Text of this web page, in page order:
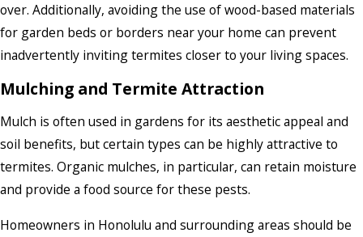
over. Additionally, avoiding the use of wood-based materials
for garden beds or borders near your home can prevent
inadvertently inviting termites closer to your living spaces.
Mulching and Termite Attraction
Mulch is often used in gardens for its aesthetic appeal and
soil benefits, but certain types can be highly attractive to
termites. Organic mulches, in particular, can retain moisture
and provide a food source for these pests.
Homeowners in Honolulu and surrounding areas should be